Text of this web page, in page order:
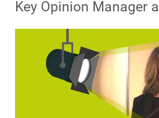
Key Opinion Manager